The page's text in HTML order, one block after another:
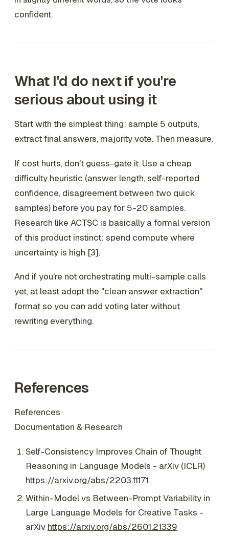
confident.
What I'd do next if you're
serious about using it
Start with the simplest thing: sample 5 outputs,
extract final answers, majority vote. Then measure.
If cost hurts, don't guess-gate it. Use a cheap
difficulty heuristic (answer length, self-reported
confidence, disagreement between two quick
samples) before you pay for 5-20 samples.
Research like ACTSC is basically a formal version
of this product instinct: spend compute where
uncertainty is high [3].
And if you're not orchestrating multi-sample calls
yet, at least adopt the "clean answer extraction"
format so you can add voting later without
rewriting everything.
References
References
Documentation & Research
Self-Consistency Improves Chain of Thought
Reasoning in Language Models - arXiv (ICLR)
https://arxiv.org/abs/2203.11171
Within-Model vs Between-Prompt Variability in
Large Language Models for Creative Tasks -
arXiv https://arxiv.org/abs/2601.21339